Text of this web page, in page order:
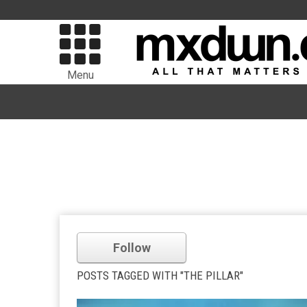
Menu
Follow
POSTS TAGGED WITH "THE PILLAR"